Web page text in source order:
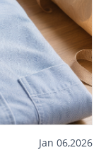
Jan 06,2026